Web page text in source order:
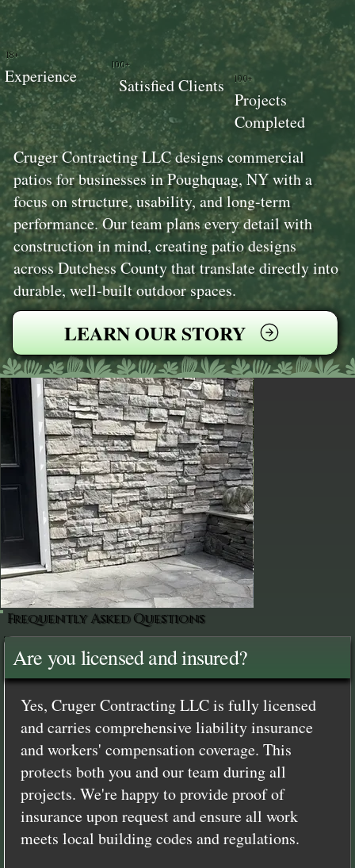
Cruger Contracting LLC designs commercial
patios for businesses in Poughquag, NY with a
focus on structure, usability, and long-term
performance. Our team plans every detail with
construction in mind, creating patio designs
across Dutchess County that translate directly into
durable, well-built outdoor spaces.
LEARN OUR STORY
100+
Projects
Completed
100+
Satisfied Clients
18+
Experience
Frequently Asked Questions
Are you licensed and insured?
Yes, Cruger Contracting LLC is fully licensed
and carries comprehensive liability insurance
and workers' compensation coverage. This
protects both you and our team during all
projects. We're happy to provide proof of
insurance upon request and ensure all work
meets local building codes and regulations.